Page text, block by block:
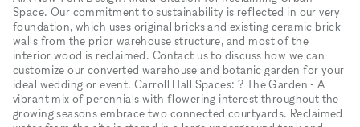
Space. Our commitment to sustainability is reflected in our very
foundation, which uses original bricks and existing ceramic brick
walls from the prior warehouse structure, and most of the
interior wood is reclaimed. Contact us to discuss how we can
customize our converted warehouse and botanic garden for your
ideal wedding or event. Carroll Hall Spaces: ? The Garden - A
vibrant mix of perennials with flowering interest throughout the
growing seasons embrace two connected courtyards. Reclaimed